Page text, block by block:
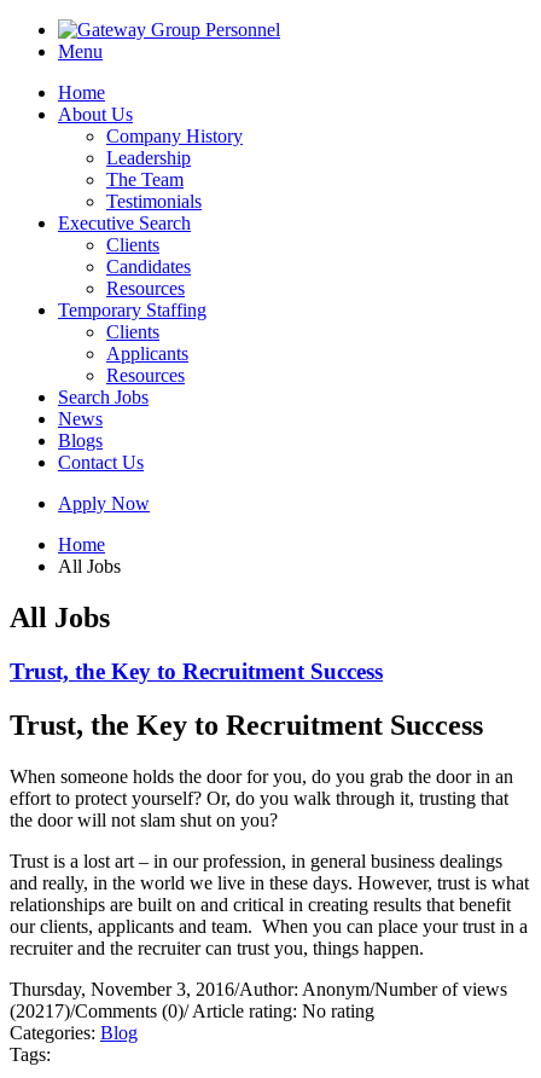
Menu
Home
About Us
Company History
Leadership
The Team
Testimonials
Executive Search
Clients
Candidates
Resources
Temporary Staffing
Clients
Applicants
Resources
Search Jobs
News
Blogs
Contact Us
Apply Now
Home
All Jobs
All Jobs
Trust, the Key to Recruitment Success
Trust, the Key to Recruitment Success
When someone holds the door for you, do you grab the door in an
effort to protect yourself? Or, do you walk through it, trusting that
the door will not slam shut on you?
Trust is a lost art – in our profession, in general business dealings
and really, in the world we live in these days. However, trust is what
relationships are built on and critical in creating results that benefit
our clients, applicants and team. When you can place your trust in a
recruiter and the recruiter can trust you, things happen.
Thursday, November 3, 2016/Author: Anonym/Number of views
(20217)/Comments (0)/Article rating: No rating
Categories: Blog
Tags: